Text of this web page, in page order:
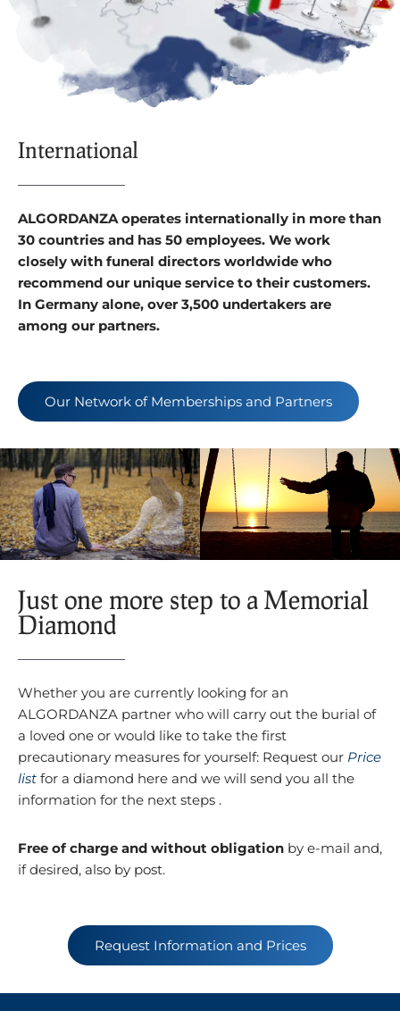
International
ALGORDANZA operates internationally in more than
30 countries and has 50 employees. We work
closely with funeral directors worldwide who
recommend our unique service to their customers.
In Germany alone, over 3,500 undertakers are
among our partners.
Our Network of Memberships and Partners
Just one more step to a Memorial
Diamond
Whether you are currently looking for an
ALGORDANZA partner who will carry out the burial of
a loved one or would like to take the first
precautionary measures for yourself: Request our Price
list for a diamond here and we will send you all the
information for the next steps .
Free of charge and without obligation by e-mail and,
if desired, also by post.
Request Information and Prices